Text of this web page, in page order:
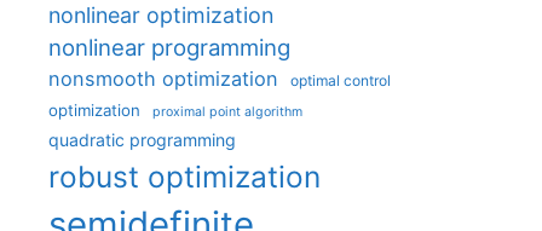
nonlinear optimization
nonlinear programming
nonsmooth optimization optimal control
optimization proximal point algorithm
quadratic programming
robust optimization